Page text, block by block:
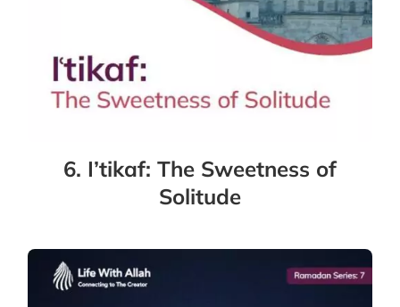
6. I’tikaf: The Sweetness of
Solitude